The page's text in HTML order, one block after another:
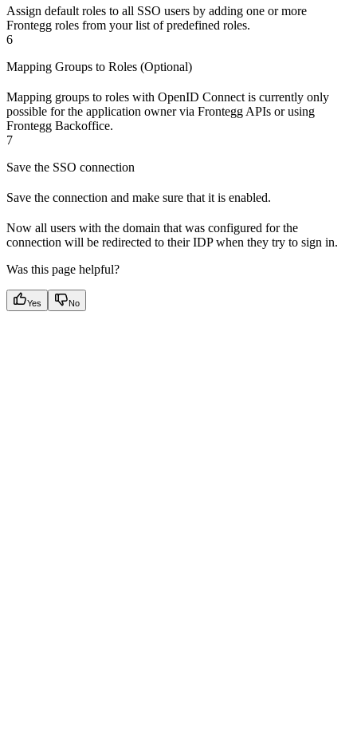
Assign default roles to all SSO users by adding one or more
Frontegg roles from your list of predefined roles.
6
Mapping Groups to Roles (Optional)
Mapping groups to roles with OpenID Connect is currently only
possible for the application owner via Frontegg APIs or using
Frontegg Backoffice.
7
Save the SSO connection
Save the connection and make sure that it is enabled.
Now all users with the domain that was configured for the
connection will be redirected to their IDP when they try to sign in.
Was this page helpful?
Yes No